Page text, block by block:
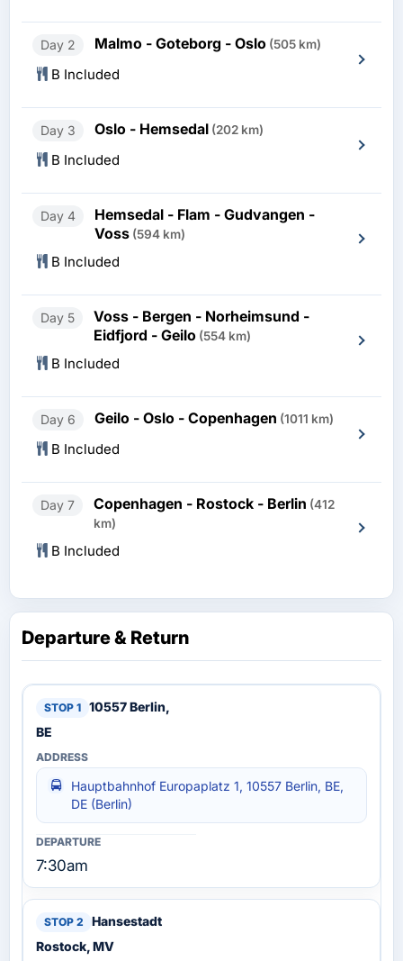
Day 2 Malmo - Goteborg - Oslo (505 km)
B Included
Day 3 Oslo - Hemsedal (202 km)
B Included
Day 4
Hemsedal - Flam - Gudvangen -
Voss (594 km)
B Included
Day 5
Voss - Bergen - Norheimsund -
Eidfjord - Geilo (554 km)
B Included
Day 6 Geilo - Oslo - Copenhagen (1011 km)
B Included
Day 7 Copenhagen - Rostock - Berlin (412
km)
B Included
Departure & Return
10557 Berlin,
BE
Hauptbahnhof Europaplatz 1, 10557 Berlin, BE,
DE (Berlin)
7:30am
Hansestadt
Rostock, MV